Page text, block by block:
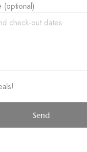
(optional)